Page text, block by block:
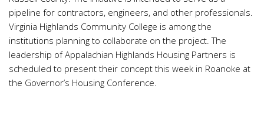
pipeline for contractors, engineers, and other professionals.
Virginia Highlands Community College is among the
institutions planning to collaborate on the project. The
leadership of Appalachian Highlands Housing Partners is
scheduled to present their concept this week in Roanoke at
the Governor’s Housing Conference.